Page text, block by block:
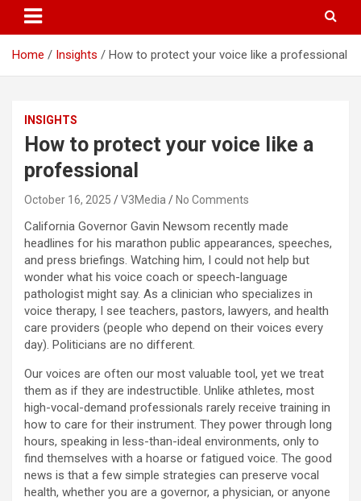
Home Insights How to protect your voice like a professional
INSIGHTS
How to protect your voice like a
professional
October 16, 2025 V3Media No Comments
California Governor Gavin Newsom recently made
headlines for his marathon public appearances, speeches,
and press briefings. Watching him, I could not help but
wonder what his voice coach or speech-language
pathologist might say. As a clinician who specializes in
voice therapy, I see teachers, pastors, lawyers, and health
care providers (people who depend on their voices every
day). Politicians are no different.
Our voices are often our most valuable tool, yet we treat
them as if they are indestructible. Unlike athletes, most
high-vocal-demand professionals rarely receive training in
how to care for their instrument. They power through long
hours, speaking in less-than-ideal environments, only to
find themselves with a hoarse or fatigued voice. The good
news is that a few simple strategies can preserve vocal
health, whether you are a governor, a physician, or anyone